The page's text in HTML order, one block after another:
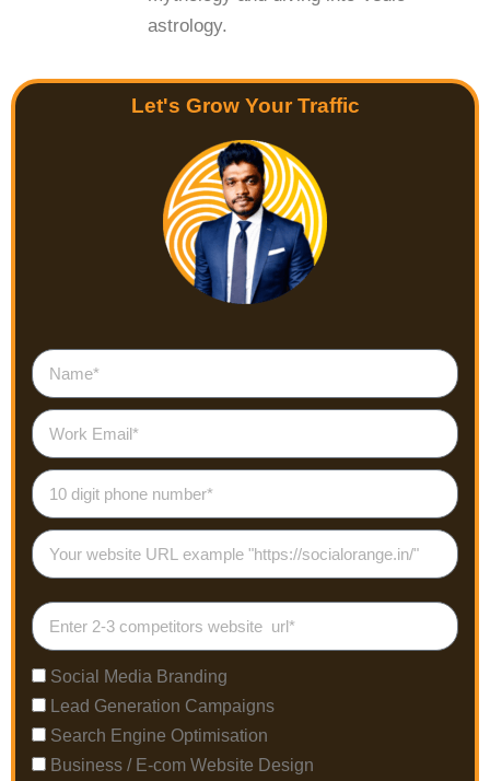
astrology.
Let's Grow Your Traffic
Social Media Branding
Lead Generation Campaigns
Search Engine Optimisation
Business / E-com Website Design